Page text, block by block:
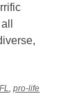
,pro-life